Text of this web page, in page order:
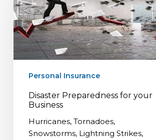
your
Business
Personal Insurance
Disaster Preparedness for your
Business
Hurricanes, Tornadoes,
Snowstorms, Lightning Strikes,